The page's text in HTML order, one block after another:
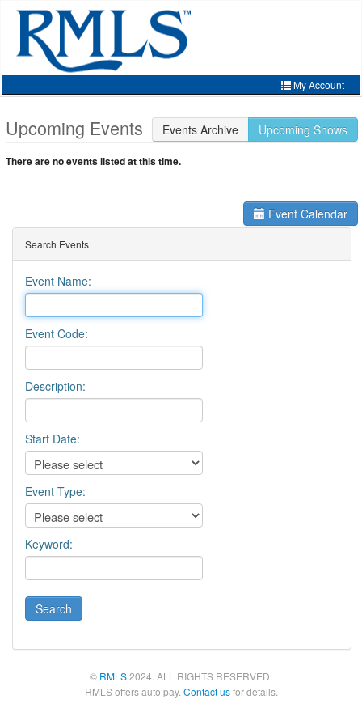
Skip
content
My Account
My Account
Member Directory
Events
Upcoming Events Events Archive Upcoming Shows
There are no events listed at this time.
Event Calendar
Search Events
Event Name:
Event Code:
Description:
Start Date:
Event Type:
Keyword:
© RMLS2024. ALL RIGHTS RESERVED.
RMLS offers auto pay. Contact usfor details.